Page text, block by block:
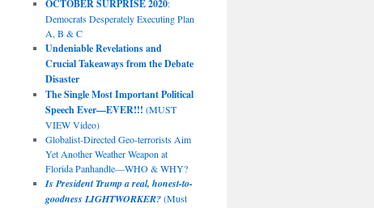
OCTOBER SURPRISE 2020:
Democrats Desperately Executing Plan
A, B & C
Undeniable Revelations and
Crucial Takeaways from the Debate
Disaster
The Single Most Important Political
Speech Ever—EVER!!! (MUST
VIEW Video)
Globalist-Directed Geo-terrorists Aim
Yet Another Weather Weapon at
Florida Panhandle—WHO & WHY?
Is President Trump a real, honest-to-
goodness LIGHTWORKER?(Must